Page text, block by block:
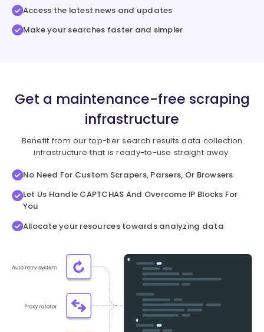
Access the latest news and updates
Make your searches faster and simpler
Get a maintenance-free scraping
infrastructure
Benefit from our top-tier search results data collection
infrastructure that is ready-to-use straight away.
No Need For Custom Scrapers, Parsers, Or Browsers
Let Us Handle CAPTCHAS And Overcome IP Blocks For
You
Allocate your resources towards analyzing data